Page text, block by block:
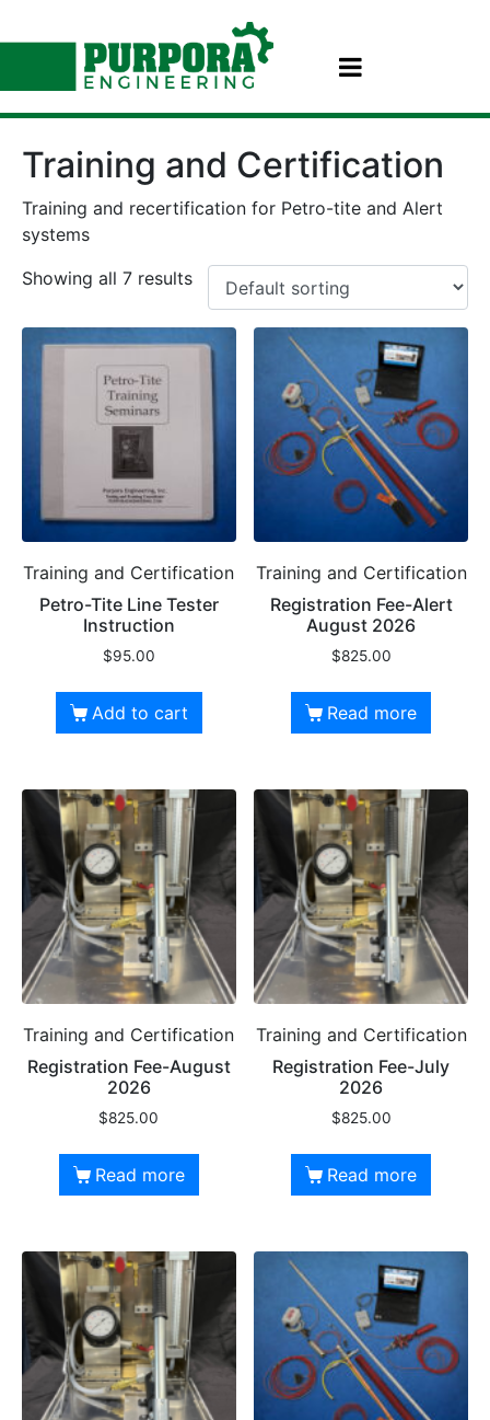
Training and Certification
Training and recertification for Petro-tite and Alert
systems
Showing all 7 results
Training and Certification
Petro-Tite Line Tester
Instruction
$95.00
Add to cart
Training and Certification
Registration Fee-Alert
August 2026
$825.00
Read more
Training and Certification
Registration Fee-August
2026
$825.00
Read more
Training and Certification
Registration Fee-July
2026
$825.00
Read more